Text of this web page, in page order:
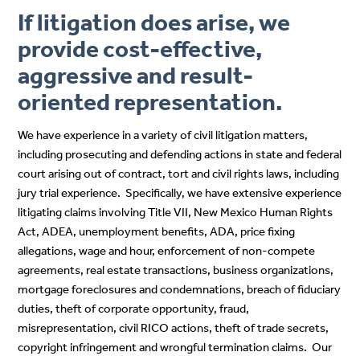
If litigation does arise, we
provide cost-effective,
aggressive and result-
oriented representation.
We have experience in a variety of civil litigation matters,
including prosecuting and defending actions in state and federal
court arising out of contract, tort and civil rights laws, including
jury trial experience. Specifically, we have extensive experience
litigating claims involving Title VII, New Mexico Human Rights
Act, ADEA, unemployment benefits, ADA, price fixing
allegations, wage and hour, enforcement of non-compete
agreements, real estate transactions, business organizations,
mortgage foreclosures and condemnations, breach of fiduciary
duties, theft of corporate opportunity, fraud,
misrepresentation, civil RICO actions, theft of trade secrets,
copyright infringement and wrongful termination claims. Our